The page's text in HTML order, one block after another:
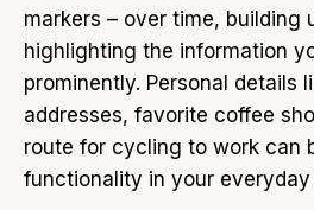
markers – over time, building
highlighting the information
prominently. Personal details
addresses, favorite coffee
route for cycling to work can
functionality in your everyday